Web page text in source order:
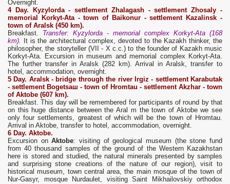
Overnight.
4 Day. Kyzylorda- settlement Zhalagash - settlement Zhosaly -
memorial
Korkyt-Ata- town of Baikonur - settlement Kazalinsk -
town of Aralsk (450 km).
Breakfast. Transfer: Kyzylorda - memorial complex Korkyt-Ata (168
km).
It is the architectural complex, devoted to the Kazakh thinker, the
philosopher, the storyteller (VII - X с.с.) to the founder of Kazakh music
Korkyt-Ata. Excursion in museum and memorial complex Korkyt-Ata.
The further transfer in Aralsk (282 km). Arrival in Aralsk, transfer to
hotel, accommodation, overnight.
5 Day. Aralsk- bridge through the river Irgiz - settlement Karabutak
- settlement Bogetsaш - town of Hromtau - settlement Akzhar - town
of Aktobe (607 km).
Breakfast. This day will be remembered for participants of round by that
on this huge distance between the Aral m the town of Aktobe we see
only four settlements, greatest of which will be the town of Hromtau.
Arrival in Aktobe, transfer to hotel, accommodation, overnight.
6 Day. Aktobe.
Excursion onAktobe: visiting of geological museum (the stone fund
from 40 thousand samples of the ground of the Western Kazakhstan
here is stored and studied, the natural minerals presented by samples
and surprising stone creations of the nature of our region), visit to
historical museum, town central area, the main mosque of the town of
Nur-Gasyr, mosque Nurdaulet, visiting Saint Mikhailovskiy orthodox